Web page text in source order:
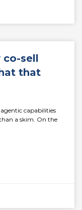
co-sell
that
capabilities
a skim. On the